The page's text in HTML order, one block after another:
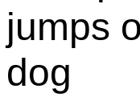
jumps
dog